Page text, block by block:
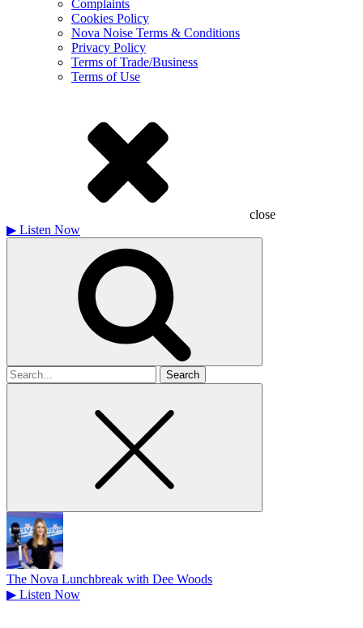
Complaints
Cookies Policy
Nova Noise Terms & Conditions
Privacy Policy
Terms of Trade/Business
Terms of Use
close
▶ Listen Now
Search
for
The Nova Lunchbreak with Dee Woods
▶ Listen Now